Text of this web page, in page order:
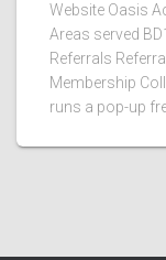
Website Oasis
Areas served
Referrals
Membership
runs a pop-up